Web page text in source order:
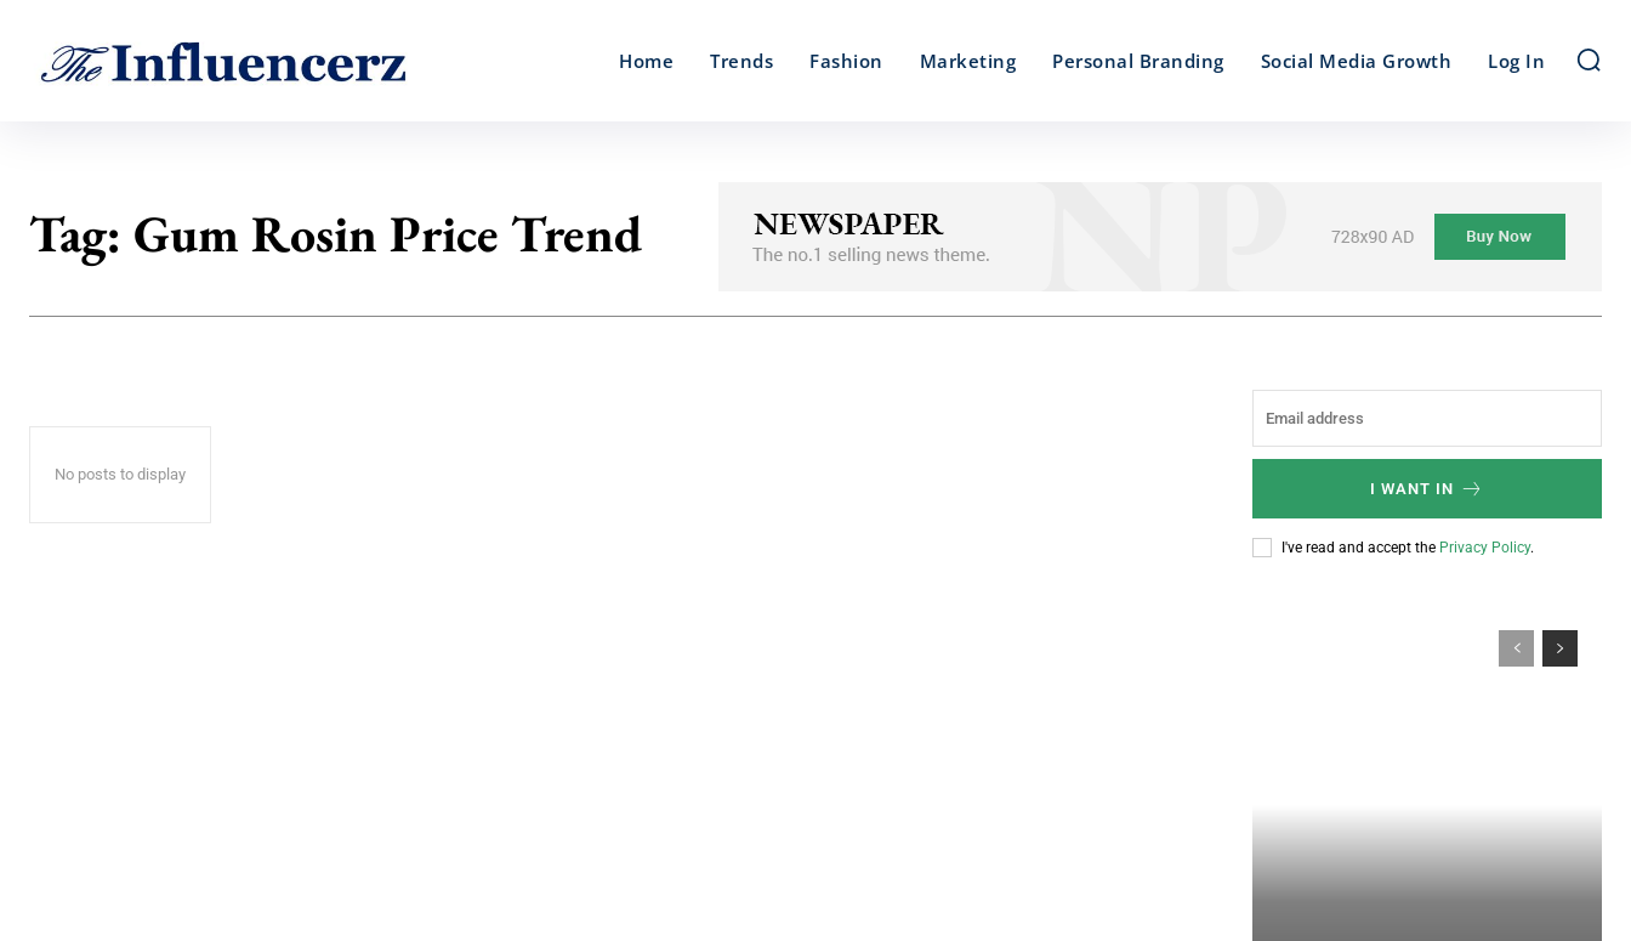
Home Trends Fashion Marketing Personal Branding Social Media Growth Log In
Tag: Gum Rosin Price Trend
No posts to display
I WANT IN
I've read and accept the Privacy Policy.